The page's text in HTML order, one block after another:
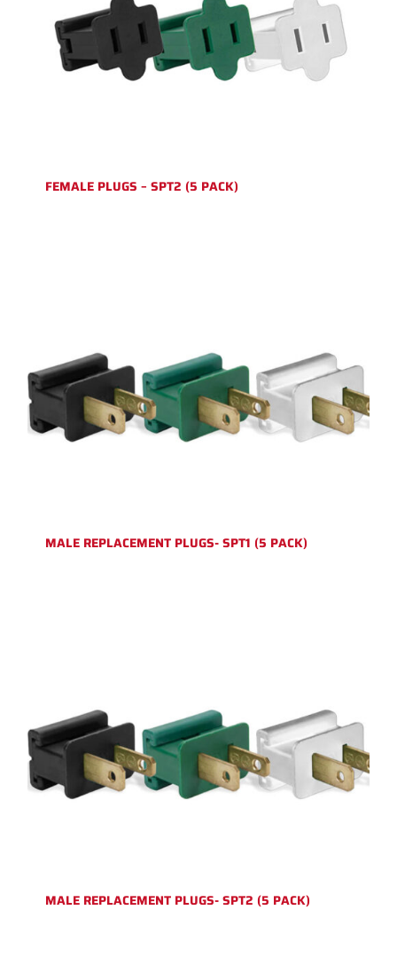
FEMALE PLUGS – SPT2 (5 PACK)
MALE REPLACEMENT PLUGS- SPT1 (5 PACK)
MALE REPLACEMENT PLUGS- SPT2 (5 PACK)